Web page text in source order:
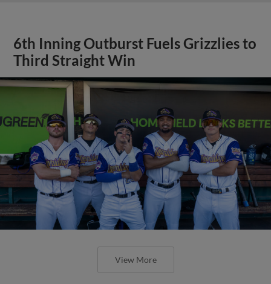
6th Inning Outburst Fuels Grizzlies to
Third Straight Win
View More